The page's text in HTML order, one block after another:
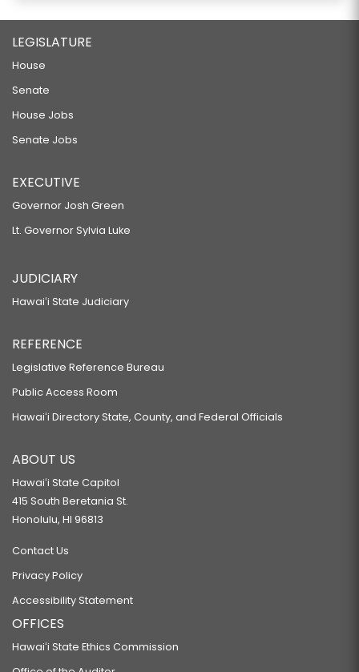
LEGISLATURE
House
Senate
House Jobs
Senate Jobs
EXECUTIVE
Governor Josh Green
Lt. Governor Sylvia Luke
JUDICIARY
Hawaiʻi State Judiciary
REFERENCE
Legislative Reference Bureau
Public Access Room
Hawaiʻi Directory State, County, and Federal Officials
ABOUT US
Hawaiʻi State Capitol
415 South Beretania St.
Honolulu, HI 96813
Contact Us
Privacy Policy
Accessibility Statement
OFFICES
Hawaiʻi State Ethics Commission